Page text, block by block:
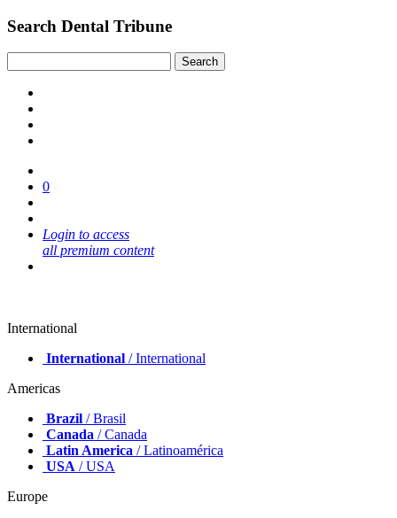
Search Dental Tribune
0
Login to access
all premium content
International
International / International
Americas
Brazil / Brasil
Canada / Canada
Latin America / Latinoamérica
USA / USA
Europe